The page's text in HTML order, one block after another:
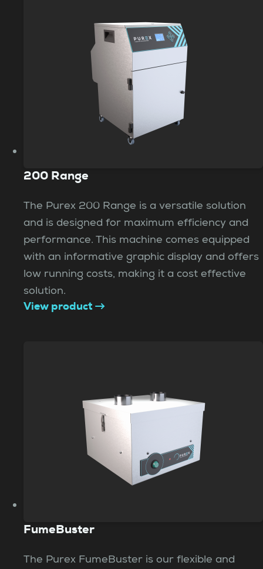
200 Range
The Purex 200 Range is a versatile solution
and is designed for maximum efficiency and
performance. This machine comes equipped
with an informative graphic display and offers
low running costs, making it a cost effective
solution.
View product
FumeBuster
The Purex FumeBuster is our flexible and